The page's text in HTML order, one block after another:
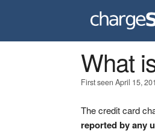
What
First seen April 15,
The credit card
reported by any